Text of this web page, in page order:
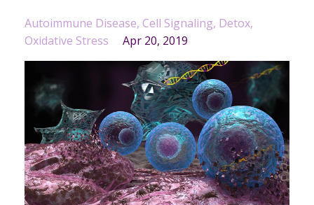
Autoimmune Disease Cell Signaling Detox
Oxidative Stress
Apr 20, 2019